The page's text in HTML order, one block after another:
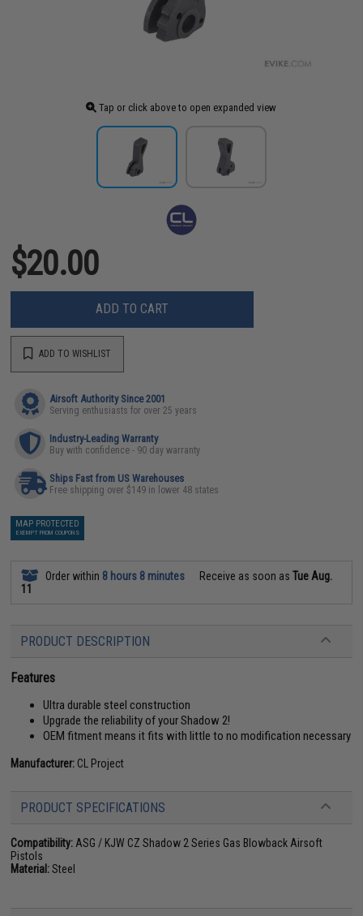
Tap or click above to open expanded view
$20.00
ADD TO CART
ADD TO WISHLIST
Airsoft Authority Since 2001
Serving enthusiasts for over 25 years
Industry-Leading Warranty
Buy with confidence - 90 day warranty
Ships Fast from US Warehouses
Free shipping over $149 in lower 48 states
MAP PROTECTED
EXEMPT FROM COUPONS
Order within 8 hours 8 minutes Receive as soon asTue Aug.
11
PRODUCT DESCRIPTION
Features
Ultra durable steel construction
Upgrade the reliability of your Shadow 2!
OEM fitment means it fits with little to no modification necessary
Manufacturer: CL Project
PRODUCT SPECIFICATIONS
Compatibility: ASG / KJW CZ Shadow 2 Series Gas Blowback Airsoft
Pistols
Material:Steel